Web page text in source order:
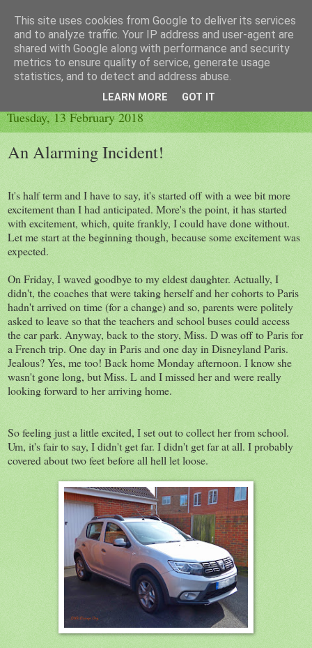
Little Orange Dog
Tuesday, 13 February 2018
An Alarming Incident!
It's half term and I have to say, it's started off with a wee bit more
excitement than I had anticipated. More's the point, it has started
with excitement, which, quite frankly, I could have done without.
Let me start at the beginning though, because some excitement was
expected.
On Friday, I waved goodbye to my eldest daughter. Actually, I
didn't, the coaches that were taking herself and her cohorts to Paris
hadn't arrived on time (for a change) and so, parents were politely
asked to leave so that the teachers and school buses could access
the car park. Anyway, back to the story, Miss. D was off to Paris for
a French trip. One day in Paris and one day in Disneyland Paris.
Jealous? Yes, me too! Back home Monday afternoon. I know she
wasn't gone long, but Miss. L and I missed her and were really
looking forward to her arriving home.
So feeling just a little excited, I set out to collect her from school.
Um, it's fair to say, I didn't get far. I didn't get far at all. I probably
covered about two feet before all hell let loose.
This site uses cookies from Google to deliver its services
and to analyze traffic. Your IP address and user-agent are
shared with Google along with performance and security
metrics to ensure quality of service, generate usage
statistics, and to detect and address abuse.
LEARN MORE GOT IT